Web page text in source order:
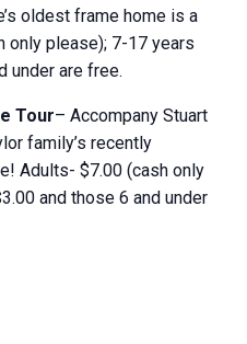
oldest frame home is a
please); 7-17 years
under are free.
Tour– Accompany Stuart
family’s recently
Adults- $7.00 (cash only
and those 6 and under